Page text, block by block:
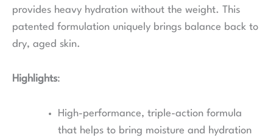
provides heavy hydration without the weight. This
patented formulation uniquely brings balance back to
dry, aged skin.
Highlights:
High-performance, triple-action formula
that helps to bring moisture and hydration